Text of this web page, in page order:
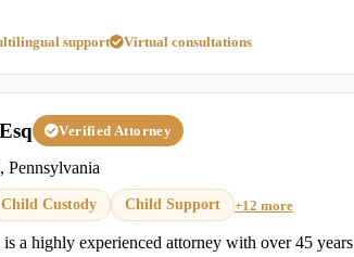
support Virtual consultations
Verified Attorney
Pennsylvania
Child Custody Child Support +12 more
a highly experienced attorney with over 45 years